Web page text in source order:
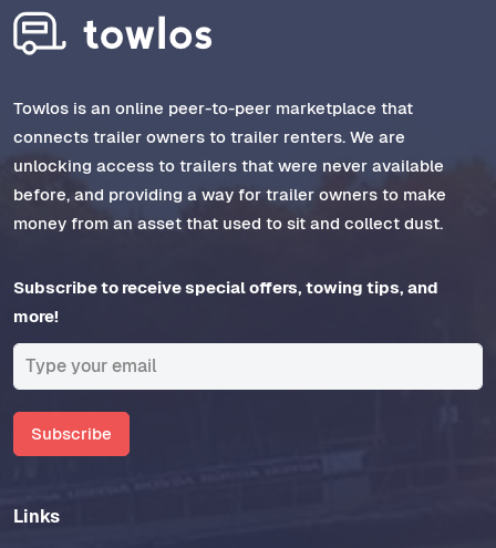
Towlos is an online peer-to-peer marketplace that
connects trailer owners to trailer renters. We are
unlocking access to trailers that were never available
before, and providing a way for trailer owners to make
money from an asset that used to sit and collect dust.
Subscribe to receive special offers, towing tips, and
more!
Subscribe
Links